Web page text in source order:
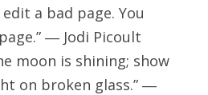
edit a bad page. You
― Jodi Picoult
moon is shining; show
on broken glass.” ―